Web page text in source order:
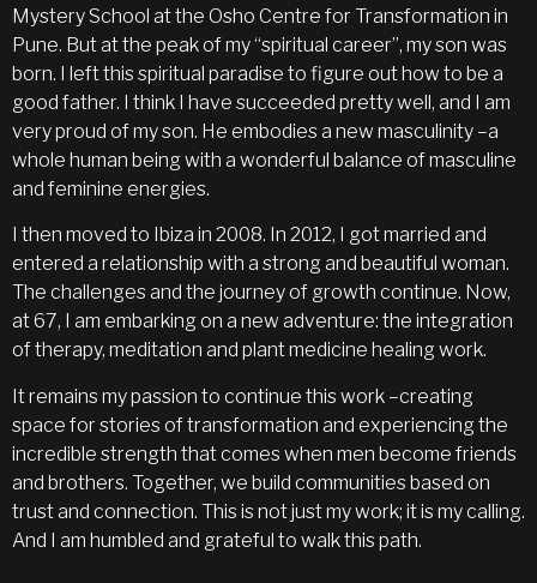
Mystery School at the Osho Centre for Transformation in
Pune. But at the peak of my “spiritual career”, my son was
born. I left this spiritual paradise to figure out how to be a
good father. I think I have succeeded pretty well, and I am
very proud of my son. He embodies a new masculinity –a
whole human being with a wonderful balance of masculine
and feminine energies.
I then moved to Ibiza in 2008. In 2012, I got married and
entered a relationship with a strong and beautiful woman.
The challenges and the journey of growth continue. Now,
at 67, I am embarking on a new adventure: the integration
of therapy, meditation and plant medicine healing work.
It remains my passion to continue this work –creating
space for stories of transformation and experiencing the
incredible strength that comes when men become friends
and brothers. Together, we build communities based on
trust and connection. This is not just my work; it is my calling.
And I am humbled and grateful to walk this path.